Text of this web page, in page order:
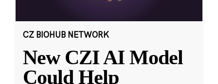
CZ BIOHUB NETWORK
New CZI AI Model
Could Help